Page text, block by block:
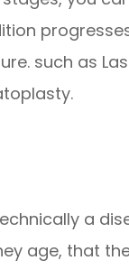
such as
a
age, that